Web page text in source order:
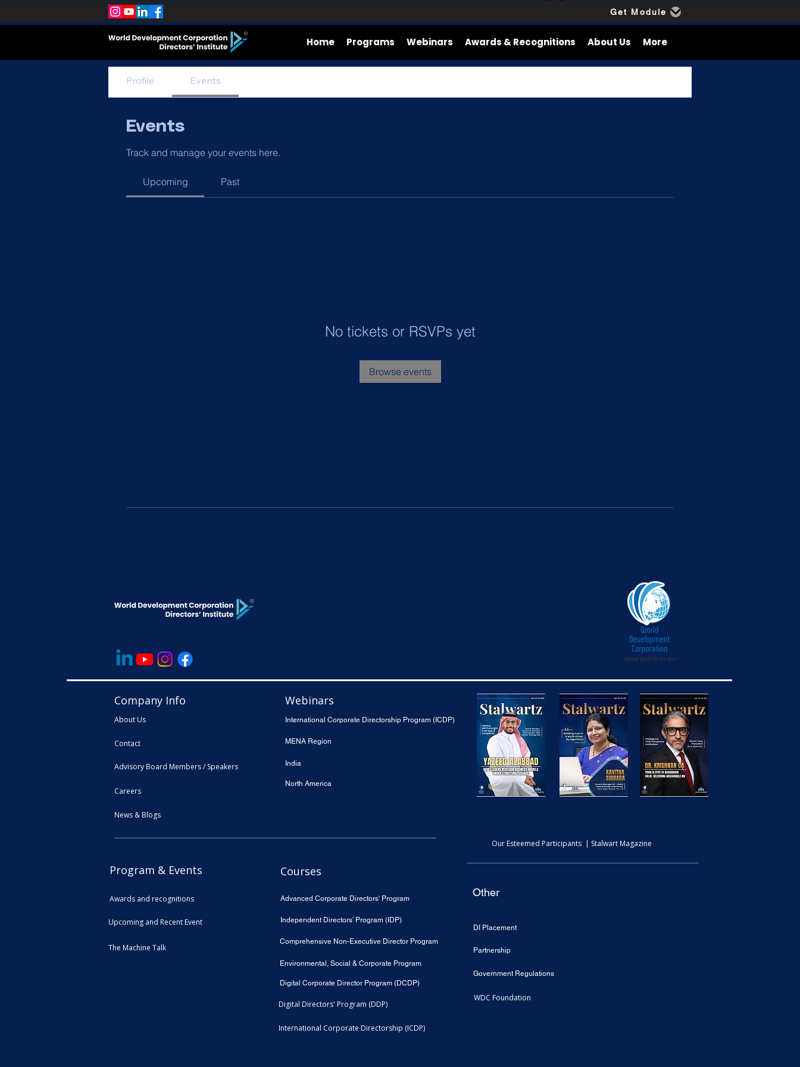
Get Module
Home Programs Webinars Awards & Recognitions About Us More
Profile Events
Events
Track and manage your events here.
Upcoming Past
No tickets or RSVPs yet
Browse events
Company Info
About Us
Contact
Advisory Board Members / Speakers
Careers
Webinars
International Corporate Directorship Program (ICDP)
MENA Region
India
North America
News & Blogs
Program & Events
Awards and recognitions
Upcoming and Recent Event
The Machine Talk
Courses
Advanced Corporate Directors' Program
Independent Directors’ Program (IDP)
Comprehensive Non-Executive Director Program
Our Esteemed Participants | Stalwart Magazine
Other
DI Placement
Partnership
Environmental, Social & Corporate Program
Digital Corporate Director Program (DCDP)
Digital Directors' Program (DDP)
Government Regulations
WDC Foundation
International Corporate Directorship (ICDP)